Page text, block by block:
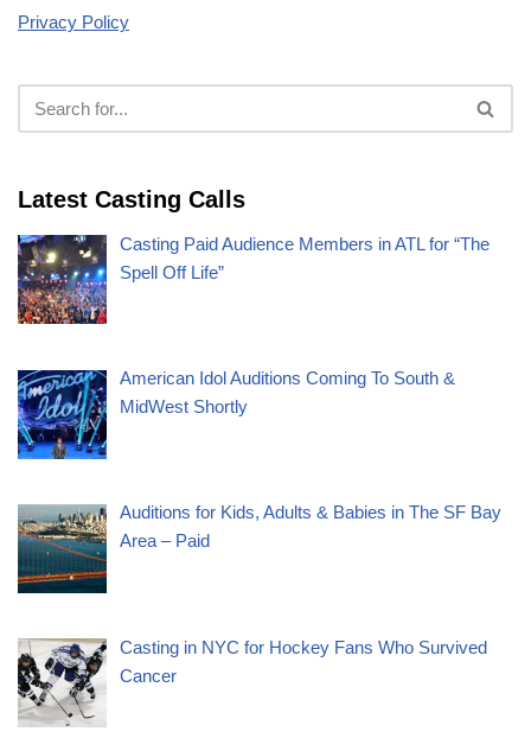
Privacy Policy
Latest Casting Calls
Casting Paid Audience Members in ATL for “The
Spell Off Life”
American Idol Auditions Coming To South &
MidWest Shortly
Auditions for Kids, Adults & Babies in The SF Bay
Area – Paid
Casting in NYC for Hockey Fans Who Survived
Cancer